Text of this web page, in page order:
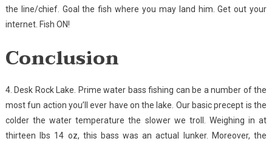
the line/chief. Goal the fish where you may land him. Get out your
internet. Fish ON!
Conclusion
4. Desk Rock Lake. Prime water bass fishing can be a number of the
most fun action you’ll ever have on the lake. Our basic precept is the
colder the water temperature the slower we troll. Weighing in at
thirteen lbs 14 oz, this bass was an actual lunker. Moreover, the